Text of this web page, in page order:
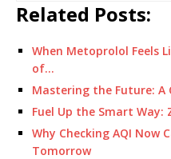
Related Posts:
When Metoprolol Feels
of…
Mastering the Future:
Fuel Up the Smart
Why Checking AQI Now
Tomorrow